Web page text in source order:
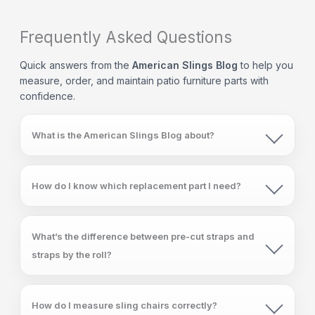
Frequently Asked Questions
Quick answers from the American Slings Blog to help you
measure, order, and maintain patio furniture parts with
confidence.
What is the American Slings Blog about?
How do I know which replacement part I need?
What’s the difference between pre-cut straps and
straps by the roll?
How do I measure sling chairs correctly?